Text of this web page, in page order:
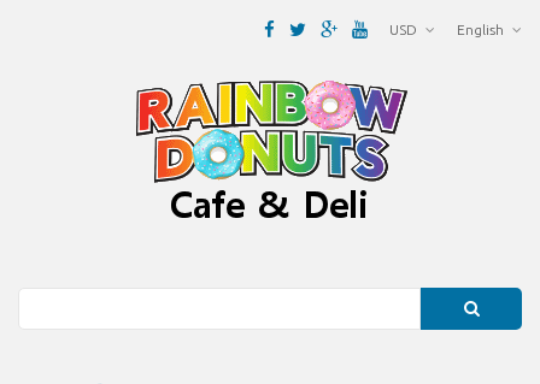
English
USD